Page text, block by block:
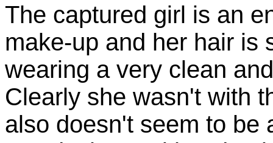
The captured girl is an
make-up and her hair is
wearing a very clean
Clearly she wasn't with
also doesn't seem to be